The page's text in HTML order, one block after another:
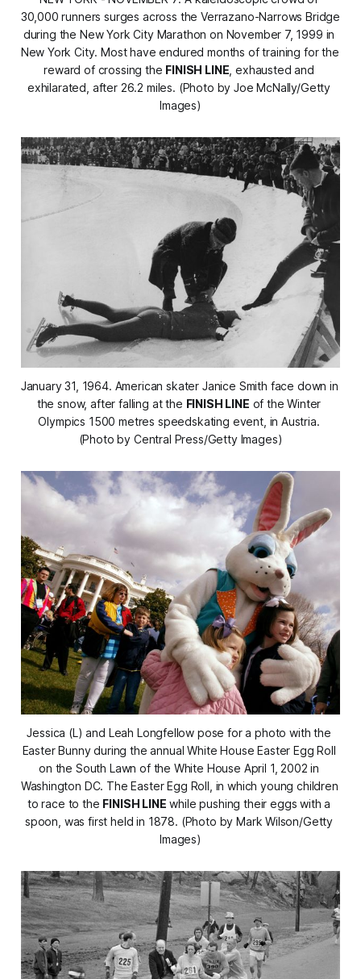
30,000 runners surges across the Verrazano-Narrows Bridge
during the New York City Marathon on November 7, 1999 in
New York City. Most have endured months of training for the
reward of crossing the FINISH LINE , exhausted and
exhilarated, after 26.2 miles. (Photo by Joe McNally/Getty
Images)
January 31, 1964. American skater Janice Smith face down in
the snow, after falling at the FINISH LINE of the Winter
Olympics 1500 metres speedskating event, in Austria.
(Photo by Central Press/Getty Images)
Jessica (L) and Leah Longfellow pose for a photo with the
Easter Bunny during the annual White House Easter Egg Roll
on the South Lawn of the White House April 1, 2002 in
Washington DC. The Easter Egg Roll, in which young children
to race to the FINISH LINE while pushing their eggs with a
spoon, was first held in 1878. (Photo by Mark Wilson/Getty
Images)